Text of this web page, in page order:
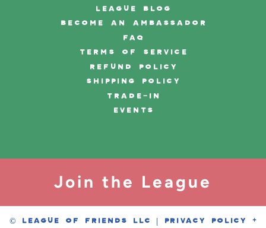
LEAGUE BLOG
BECOME AN AMBASSADOR
FAQ
TERMS OF SERVICE
REFUND POLICY
SHIPPING POLICY
TRADE-IN
EVENTS
Join the League
© LEAGUE OF FRIENDS LLC | PRIVACY POLICY +